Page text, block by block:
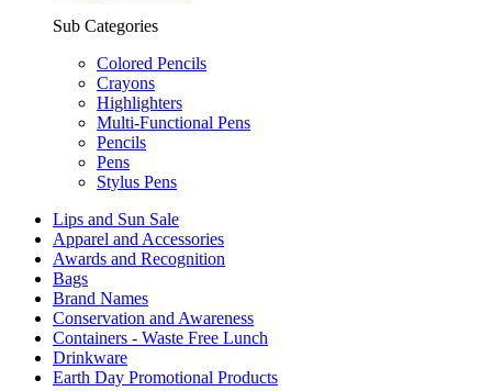
Sub Categories
Colored Pencils
Crayons
Highlighters
Multi-Functional Pens
Pencils
Pens
Stylus Pens
Lips and Sun Sale
Apparel and Accessories
Awards and Recognition
Bags
Brand Names
Conservation and Awareness
Containers - Waste Free Lunch
Drinkware
Earth Day Promotional Products